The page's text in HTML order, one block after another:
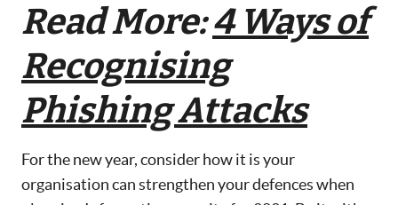
Read More:4 Ways of
Recognising
Phishing Attacks
For the new year, consider how it is your
organisation can strengthen your defences when